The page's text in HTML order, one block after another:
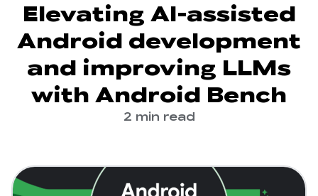
Elevating AI-assisted
Android development
and improving LLMs
with Android Bench
2 min read